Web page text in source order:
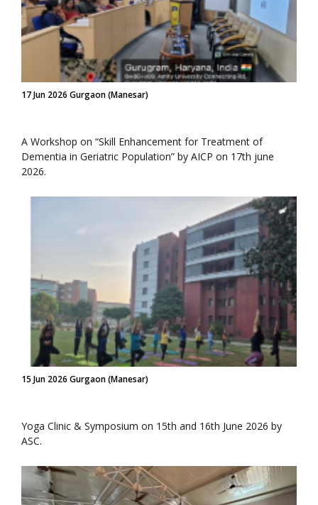
17 Jun 2026 Gurgaon (Manesar)
A Workshop on “Skill Enhancement for Treatment of
Dementia in Geriatric Population” by AICP on 17th june
2026.
15 Jun 2026 Gurgaon (Manesar)
Yoga Clinic & Symposium on 15th and 16th June 2026 by
ASC.